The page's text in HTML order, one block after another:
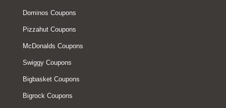
Dominos Coupons
Pizzahut Coupons
McDonalds Coupons
Swiggy Coupons
Bigbasket Coupons
Bigrock Coupons